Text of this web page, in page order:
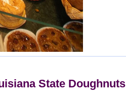
State Doughnuts